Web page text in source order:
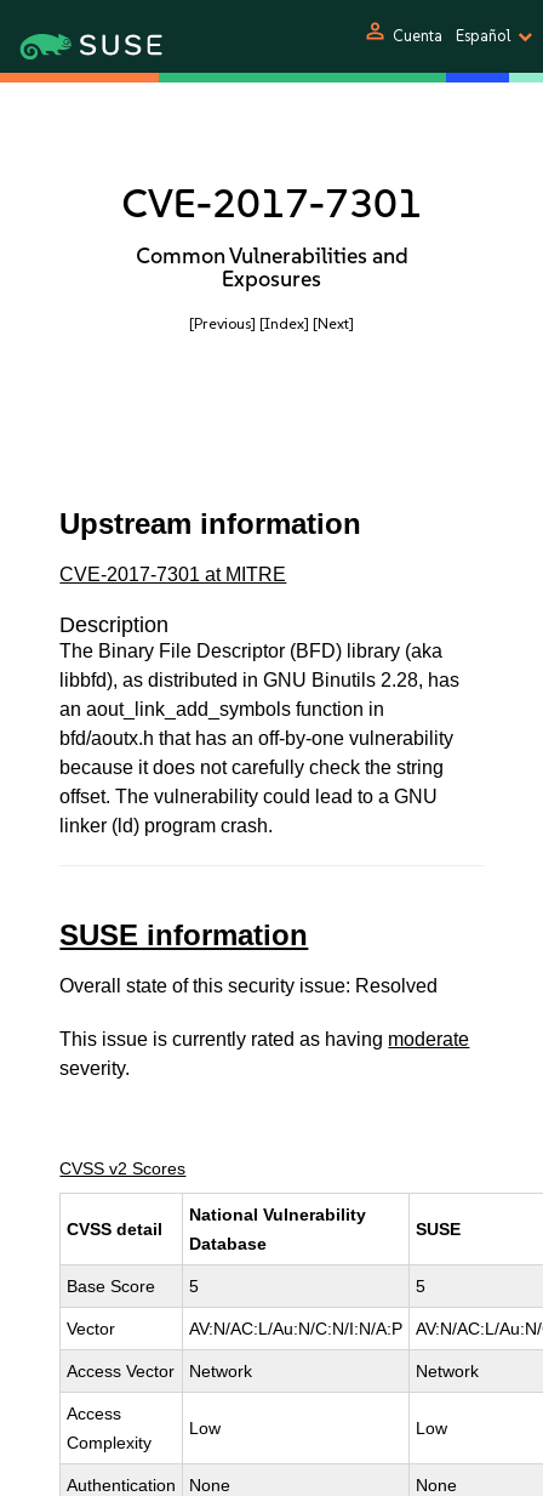
person Cuenta Español
CVE-2017-7301
Common Vulnerabilities and
Exposures
[Previous] [Index] [Next]
Upstream information
CVE-2017-7301 at MITRE
Description
The Binary File Descriptor (BFD) library (aka
libbfd), as distributed in GNU Binutils 2.28, has
an aout_link_add_symbols function in
bfd/aoutx.h that has an off-by-one vulnerability
because it does not carefully check the string
offset. The vulnerability could lead to a GNU
linker (ld) program crash.
SUSE information
Overall state of this security issue: Resolved
This issue is currently rated as having moderate
severity.
CVSS v2 Scores
CVSS detail
National Vulnerability
Database
SUSE
Base Score 5 5
Vector AV:N/AC:L/Au:N/C:N/I:N/A:P AV:N/AC:L/
Access Vector Network Network
Access
Complexity
Low Low
Authentication None None